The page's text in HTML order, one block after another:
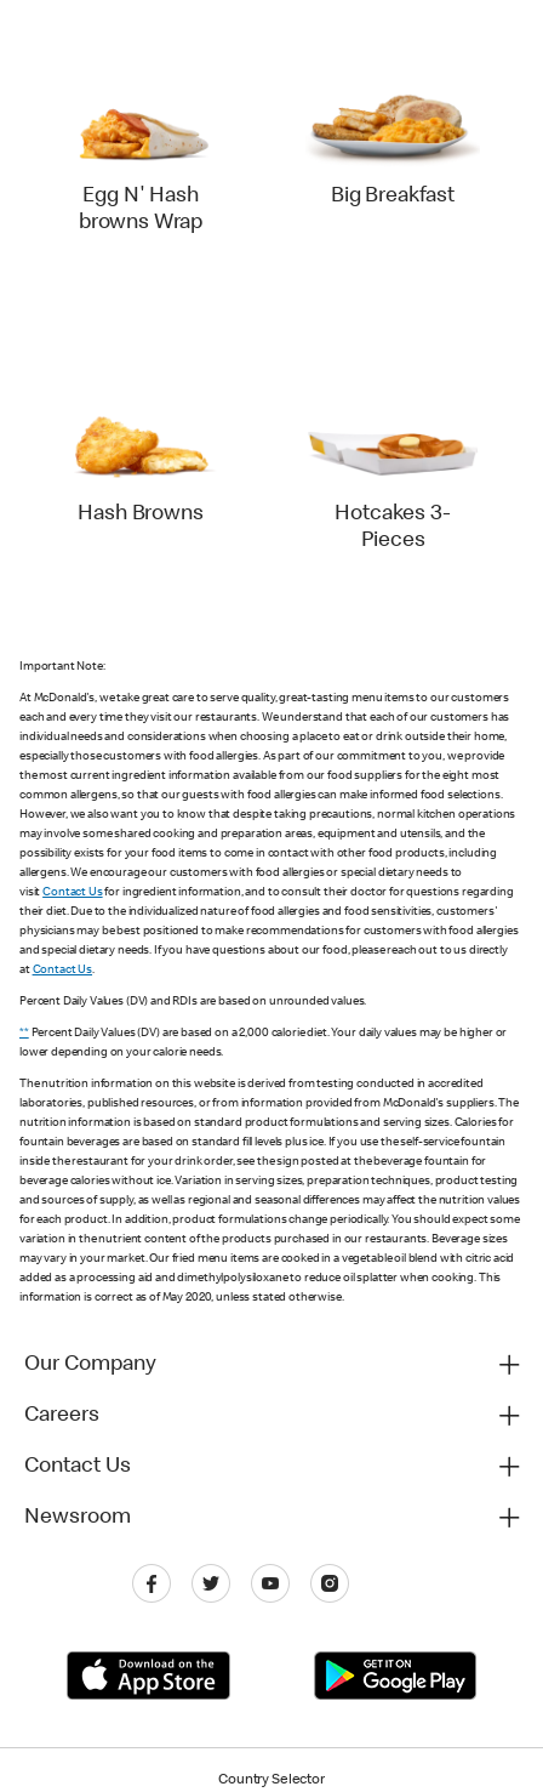
Egg N' Hash
browns Wrap
Big Breakfast
Hash Browns
Hotcakes 3-
Pieces
Important Note:
At McDonald's, we take great care to serve quality, great-tasting menu items to our customers
each and every time they visit our restaurants. We understand that each of our customers has
individual needs and considerations when choosing a place to eat or drink outside their home,
especially those customers with food allergies. As part of our commitment to you, we provide
the most current ingredient information available from our food suppliers for the eight most
common allergens, so that our guests with food allergies can make informed food selections.
However, we also want you to know that despite taking precautions, normal kitchen operations
may involve some shared cooking and preparation areas, equipment and utensils, and the
possibility exists for your food items to come in contact with other food products, including
allergens. We encourage our customers with food allergies or special dietary needs to
visitContact Usfor ingredient information, and to consult their doctor for questions regarding
their diet. Due to the individualized nature of food allergies and food sensitivities, customers'
physicians may be best positioned to make recommendations for customers with food allergies
and special dietary needs. If you have questions about our food, please reach out to us directly
at Contact Us.
Percent Daily Values (DV) and RDIs are based on unrounded values.
**Percent Daily Values (DV) are based on a 2,000 calorie diet. Your daily values may be higher or
lower depending on your calorie needs.
The nutrition information on this website is derived from testing conducted in accredited
laboratories, published resources, or from information provided from McDonald's suppliers. The
nutrition information is based on standard product formulations and serving sizes. Calories for
fountain beverages are based on standard fill levels plus ice. If you use the self-service fountain
inside the restaurant for your drink order, see the sign posted at the beverage fountain for
beverage calories without ice. Variation in serving sizes, preparation techniques, product testing
and sources of supply, as well as regional and seasonal differences may affect the nutrition values
for each product. In addition, product formulations change periodically. You should expect some
variation in the nutrient content of the products purchased in our restaurants. Beverage sizes
may vary in your market. Our fried menu items are cooked in a vegetable oil blend with citric acid
added as a processing aid and dimethylpolysiloxane to reduce oil splatter when cooking. This
information is correct as of May 2020, unless stated otherwise.
Our Company
Careers
Contact Us
Newsroom
Country Selector